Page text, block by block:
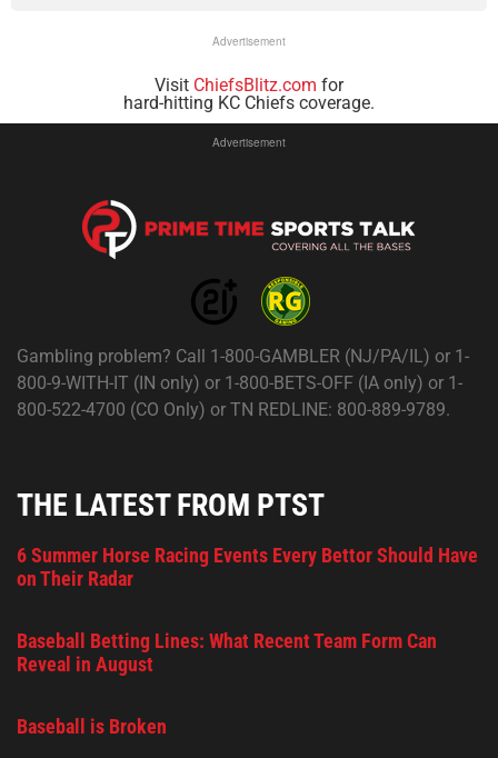
Advertisement
Visit ChiefsBlitz.com for
hard-hitting KC Chiefs coverage.
Advertisement
Gambling problem? Call 1-800-GAMBLER (NJ/PA/IL) or 1-
800-9-WITH-IT (IN only) or 1-800-BETS-OFF (IA only) or 1-
800-522-4700 (CO Only) or TN REDLINE: 800-889-9789.
THE LATEST FROM PTST
6 Summer Horse Racing Events Every Bettor Should Have
on Their Radar
Baseball Betting Lines: What Recent Team Form Can
Reveal in August
Baseball is Broken